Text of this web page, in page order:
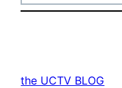
the UCTV BLOG